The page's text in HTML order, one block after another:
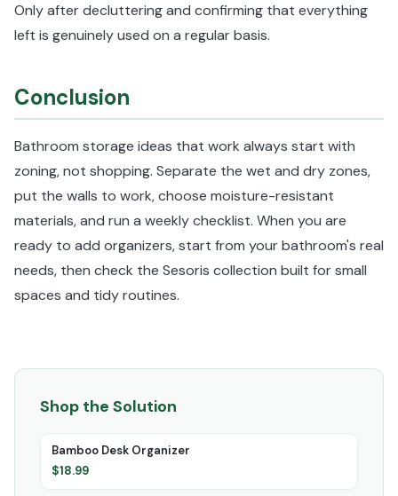
Only after decluttering and confirming that everything
left is genuinely used on a regular basis.
Conclusion
Bathroom storage ideas that work always start with
zoning, not shopping. Separate the wet and dry zones,
put the walls to work, choose moisture-resistant
materials, and run a weekly checklist. When you are
ready to add organizers, start from your bathroom's real
needs, then check the Sesoris collection built for small
spaces and tidy routines.
Shop the Solution
Bamboo Desk Organizer
$18.99